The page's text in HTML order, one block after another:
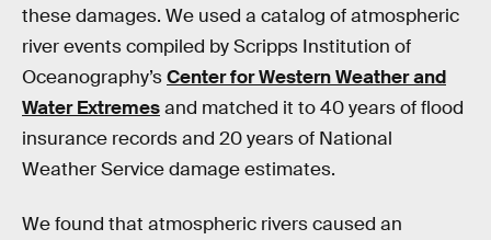
these damages. We used a catalog of atmospheric
river events compiled by Scripps Institution of
Oceanography’sCenter for Western Weather and
Water Extremesand matched it to 40 years of flood
insurance records and 20 years of National
Weather Service damage estimates.
We found that atmospheric rivers caused an